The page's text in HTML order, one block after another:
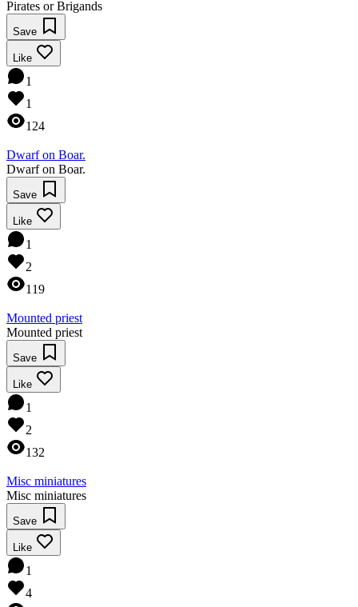
Pirates or Brigands
Save
Like
1
1
124
Dwarf on Boar.
Dwarf on Boar.
Save
Like
1
2
119
Mounted priest
Mounted priest
Save
Like
1
2
132
Misc miniatures
Misc miniatures
Save
Like
1
4